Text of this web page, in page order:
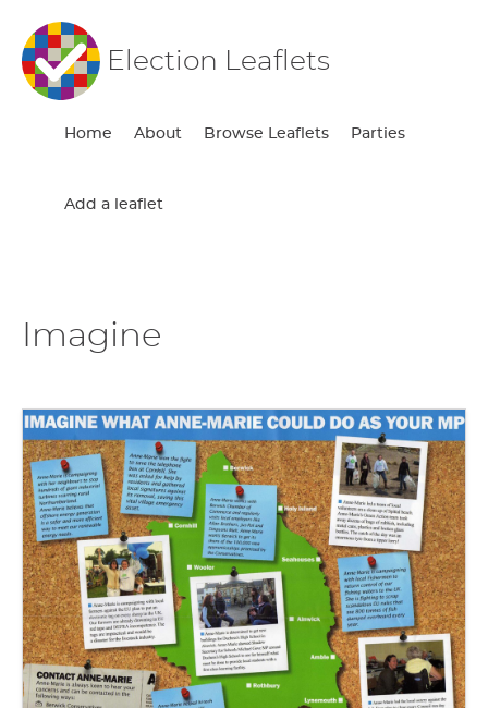
Election Leaflets
Home About Browse Leaflets Parties
Add a leaflet
Imagine